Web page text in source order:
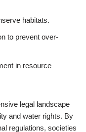
habitats.
to prevent over-
in resource
legal landscape
and water rights. By
regulations, societies